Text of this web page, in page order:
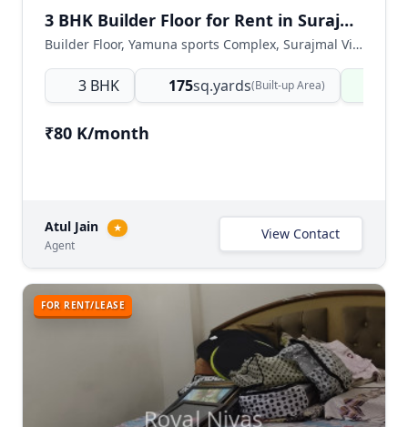
3 BHK Builder Floor for Rent in Surajmal Vihar, East Delhi
Builder Floor, Yamuna sports Complex, Surajmal Vihar, East Delhi, Delhi NCR, India
3 BHK 175sq.yards(Built-up Area)
₹80 K/month
Atul Jain ★
Agent
View Contact
FOR RENT/LEASE